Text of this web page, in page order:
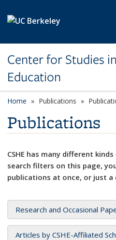
Center for Studies
Education
Home Publications
Publications
CSHE has many different
search filters on this page,
publications at once, or just a
Research and Occasional
Articles by CSHE-Affiliated